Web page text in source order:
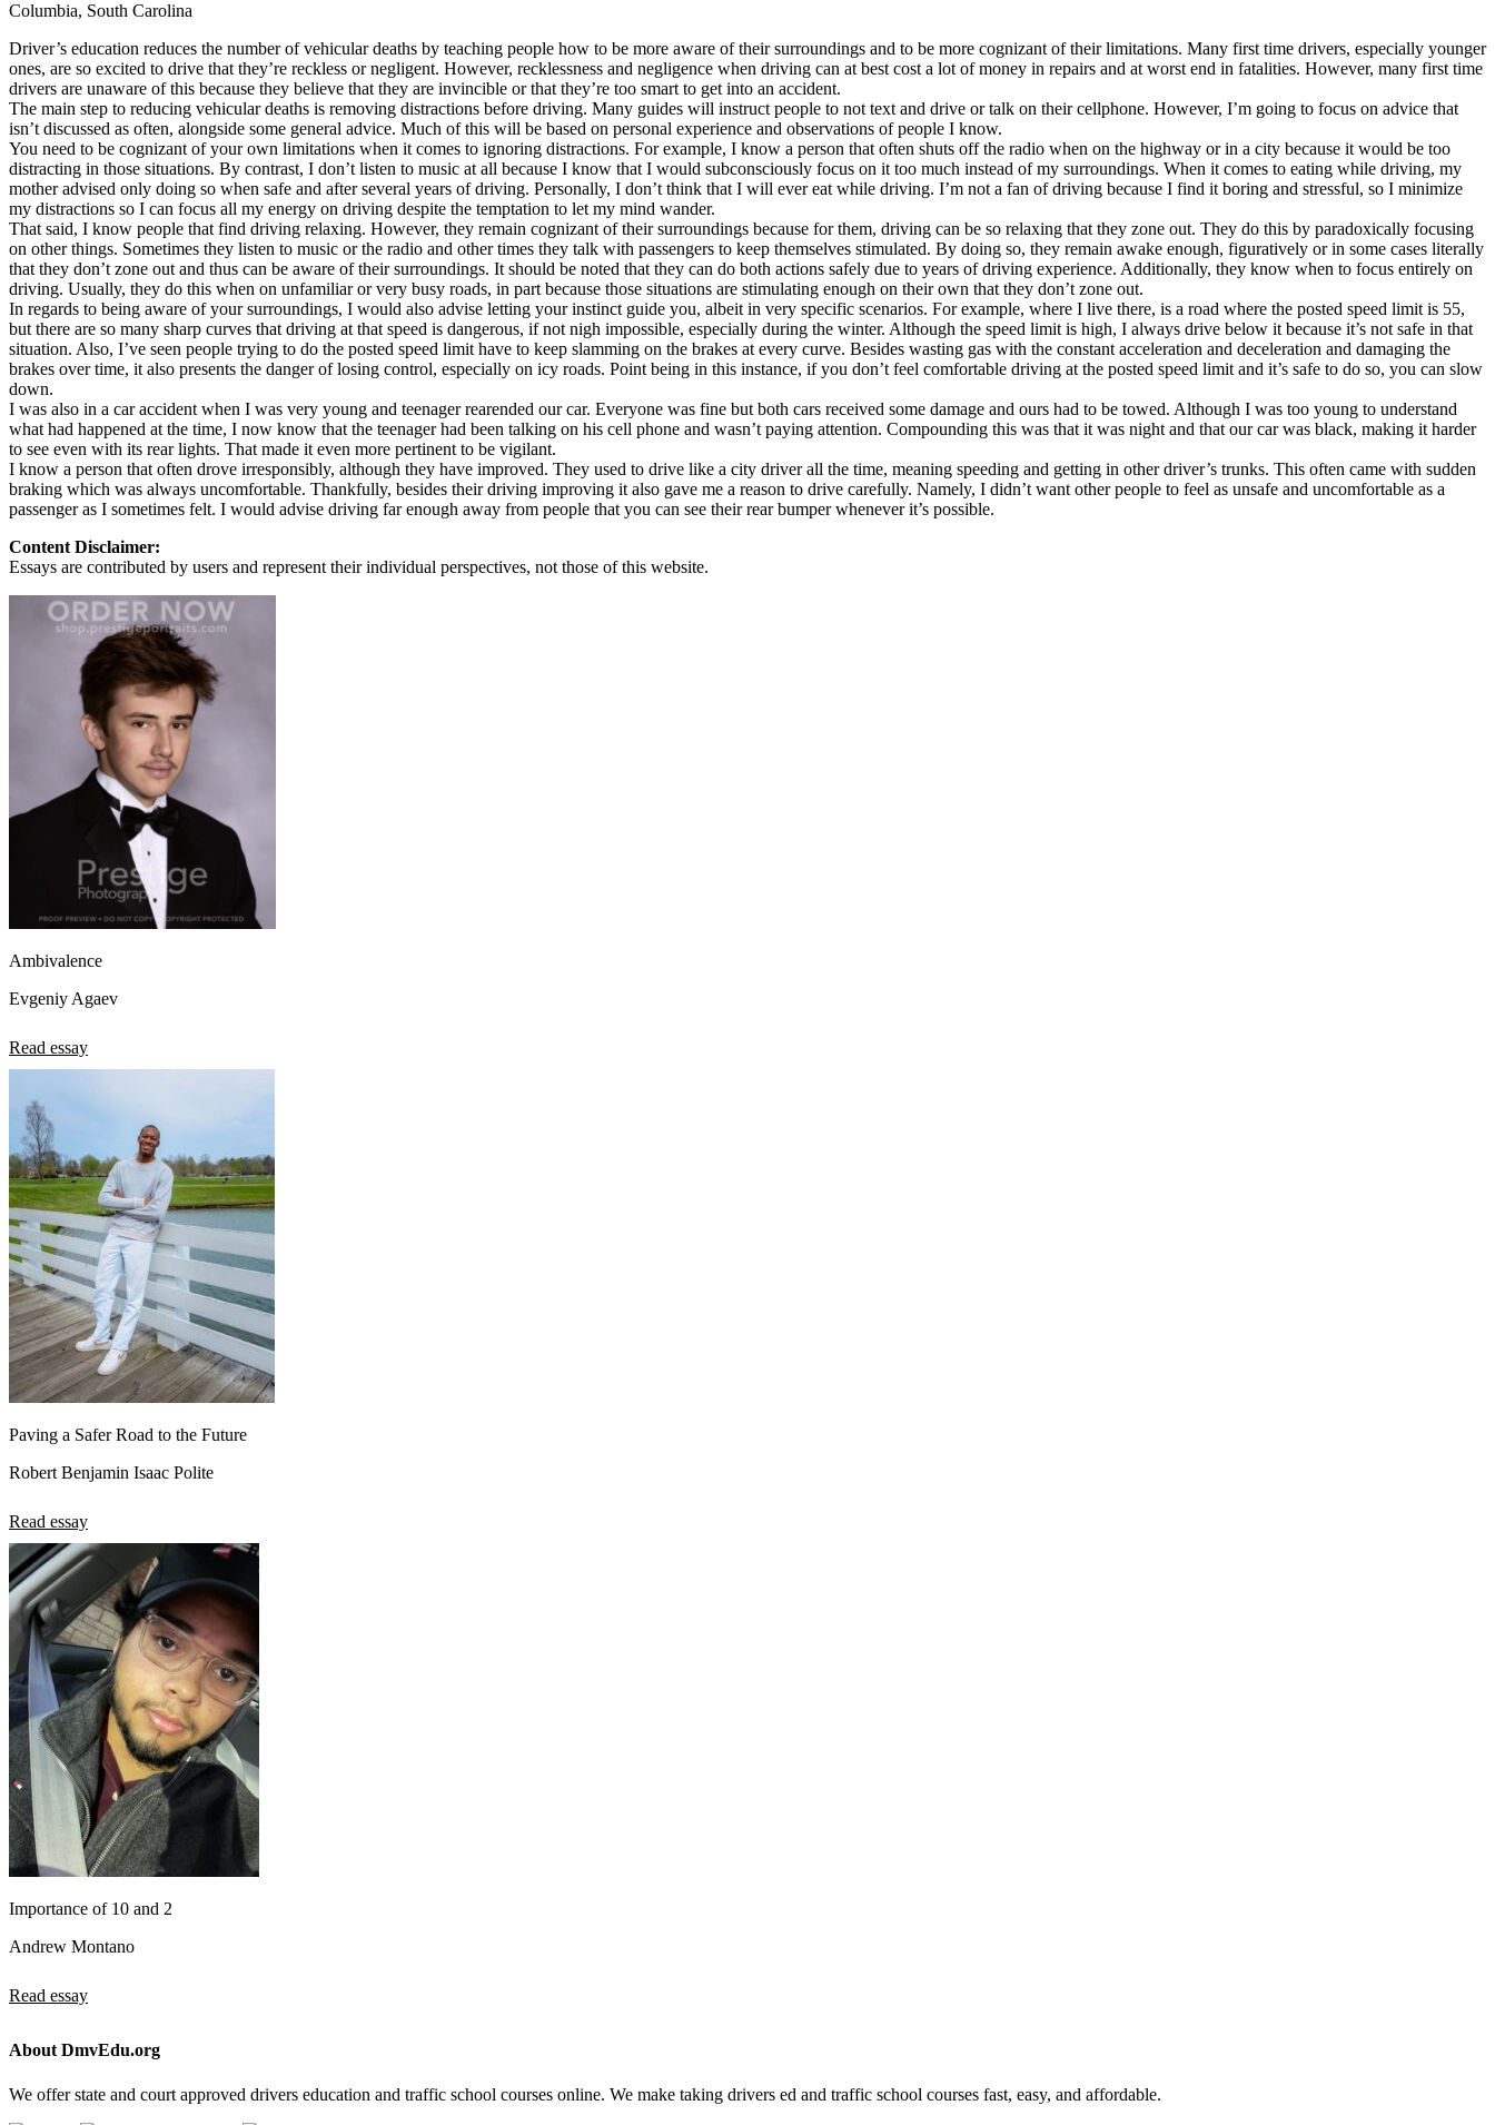
OH Ohio Clear your ticket
AZ
Arizona
Clear your ticket
CA California Clear your ticket
NV Nevada Clear your ticket
NJ New Jersey Clear your ticket
View all 47 states
Defensive Driving Courses
Back
OH Ohio Lower insurance Your state
AZ Arizona Lower insurance
CA California Lower insurance
NV Nevada Lower insurance
NJ New Jersey Lower insurance
View all 50 states
Driving School
Back
Driving School California
Driving School Georgia
Permit Tests
Back
OH Ohio Pass your test
CA California Pass your test
GA Georgia Pass your test
NV Nevada Pass your test
Pennsylvania Pass your test
View all 50 states
Testimonials
Affiliate Program
Columbia, South Carolina
Driver’s education reduces the number of vehicular deaths by teaching people how to be more aware of their surroundings and to be more cognizant of their limitations. Many first time drivers, especially younger
ones, are so excited to drive that they’re reckless or negligent. However, recklessness and negligence when driving can at best cost a lot of money in repairs and at worst end in fatalities. However, many first time
drivers are unaware of this because they believe that they are invincible or that they’re too smart to get into an accident.
The main step to reducing vehicular deaths is removing distractions before driving. Many guides will instruct people to not text and drive or talk on their cellphone. However, I’m going to focus on advice that
isn’t discussed as often, alongside some general advice. Much of this will be based on personal experience and observations of people I know.
You need to be cognizant of your own limitations when it comes to ignoring distractions. For example, I know a person that often shuts off the radio when on the highway or in a city because it would be too
distracting in those situations. By contrast, I don’t listen to music at all because I know that I would subconsciously focus on it too much instead of my surroundings. When it comes to eating while driving, my
mother advised only doing so when safe and after several years of driving. Personally, I don’t think that I will ever eat while driving. I’m not a fan of driving because I find it boring and stressful, so I minimize
my distractions so I can focus all my energy on driving despite the temptation to let my mind wander.
That said, I know people that find driving relaxing. However, they remain cognizant of their surroundings because for them, driving can be so relaxing that they zone out. They do this by paradoxically focusing
on other things. Sometimes they listen to music or the radio and other times they talk with passengers to keep themselves stimulated. By doing so, they remain awake enough, figuratively or in some cases literally
that they don’t zone out and thus can be aware of their surroundings. It should be noted that they can do both actions safely due to years of driving experience. Additionally, they know when to focus entirely on
driving. Usually, they do this when on unfamiliar or very busy roads, in part because those situations are stimulating enough on their own that they don’t zone out.
In regards to being aware of your surroundings, I would also advise letting your instinct guide you, albeit in very specific scenarios. For example, where I live there, is a road where the posted speed limit is 55,
but there are so many sharp curves that driving at that speed is dangerous, if not nigh impossible, especially during the winter. Although the speed limit is high, I always drive below it because it’s not safe in that
situation. Also, I’ve seen people trying to do the posted speed limit have to keep slamming on the brakes at every curve. Besides wasting gas with the constant acceleration and deceleration and damaging the
brakes over time, it also presents the danger of losing control, especially on icy roads. Point being in this instance, if you don’t feel comfortable driving at the posted speed limit and it’s safe to do so, you can slow
down.
I was also in a car accident when I was very young and teenager rearended our car. Everyone was fine but both cars received some damage and ours had to be towed. Although I was too young to understand
what had happened at the time, I now know that the teenager had been talking on his cell phone and wasn’t paying attention. Compounding this was that it was night and that our car was black, making it harder
to see even with its rear lights. That made it even more pertinent to be vigilant.
I know a person that often drove irresponsibly, although they have improved. They used to drive like a city driver all the time, meaning speeding and getting in other driver’s trunks. This often came with sudden
braking which was always uncomfortable. Thankfully, besides their driving improving it also gave me a reason to drive carefully. Namely, I didn’t want other people to feel as unsafe and uncomfortable as a
passenger as I sometimes felt. I would advise driving far enough away from people that you can see their rear bumper whenever it’s possible.
Content Disclaimer:
Essays are contributed by users and represent their individual perspectives, not those of this website.
Ambivalence
Evgeniy Agaev
Read essay
Paving a Safer Road to the Future
Robert Benjamin Isaac Polite
Read essay
Importance of 10 and 2
Andrew Montano
Read essay
About DmvEdu.org
We offer state and court approved drivers education and traffic school courses online. We make taking drivers ed and traffic school courses fast, easy, and affordable.